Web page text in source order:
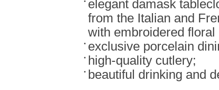
elegant damask
from the Italian and
with embroidered floral
exclusive porcelain
high-quality cutlery;
beautiful drinking and